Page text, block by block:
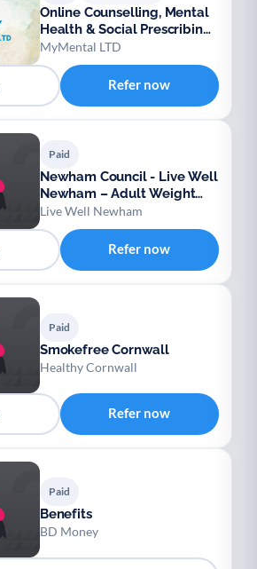
Online Counselling, Mental
Health & Social Prescribing
Support
MyMental LTD
Refer now
Paid
Newham Council - Live Well
Newham – Adult Weight
Management Service
Live Well Newham
Refer now
Paid
Smokefree Cornwall
Healthy Cornwall
Refer now
Paid
Benefits
BD Money